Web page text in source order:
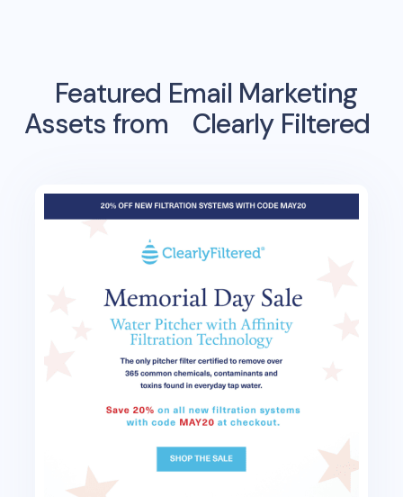
Featured Email Marketing
Assets from
Clearly Filtered